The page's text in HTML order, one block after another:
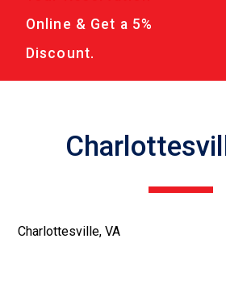
Online & Get a 5%
Discount.
Charlottesville, VA